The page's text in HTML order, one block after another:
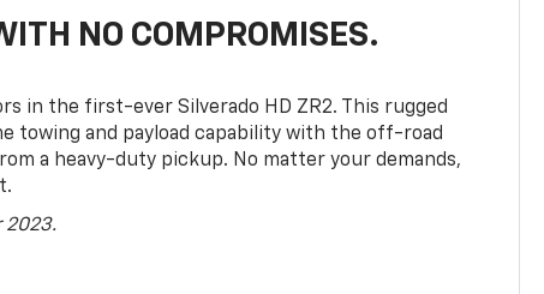
NO COMPROMISES.
in the first-ever Silverado HD ZR2. This rugged
towing and payload capability with the off-road
a heavy-duty pickup. No matter your demands,
2023.